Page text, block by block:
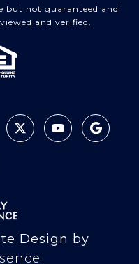
but not guaranteed and
and verified.
Design by